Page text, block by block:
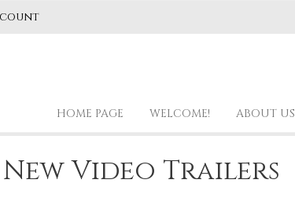
HOME PAGE WELCOME! ABOUT US
Video Trailers